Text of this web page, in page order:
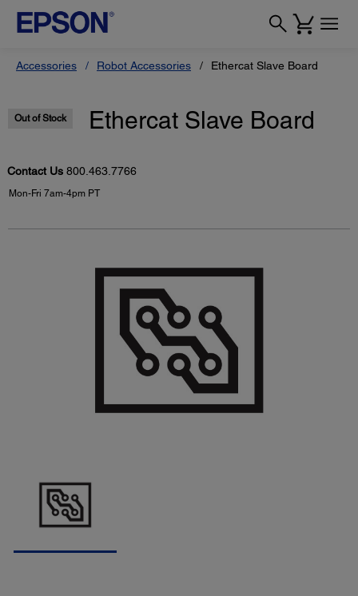
Accessories Robot Accessories Ethercat Slave Board
Out of Stock Ethercat Slave Board
Contact Us 800.463.7766
Mon-Fri 7am-4pm PT